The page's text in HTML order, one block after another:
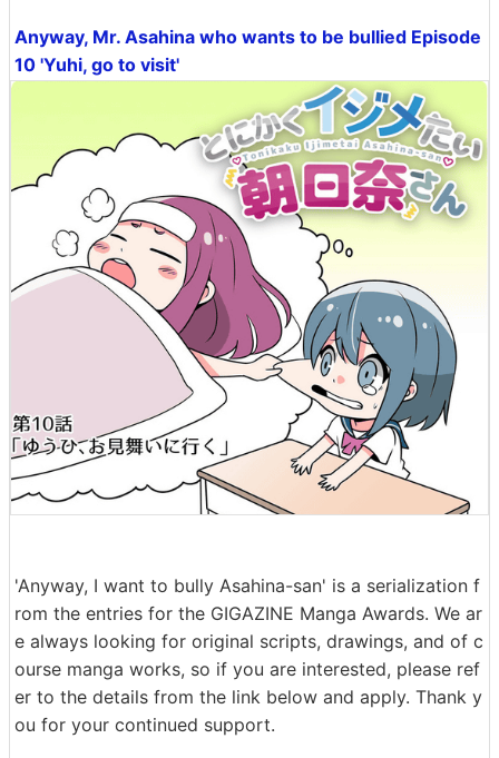
Anyway, Mr. Asahina who wants to be bullied Episode
10 'Yuhi, go to visit'
'Anyway, I want to bully Asahina-san' is a serialization f
rom the entries for the GIGAZINE Manga Awards. We ar
e always looking for original scripts, drawings, and of c
ourse manga works, so if you are interested, please ref
er to the details from the link below and apply. Thank y
ou for your continued support.